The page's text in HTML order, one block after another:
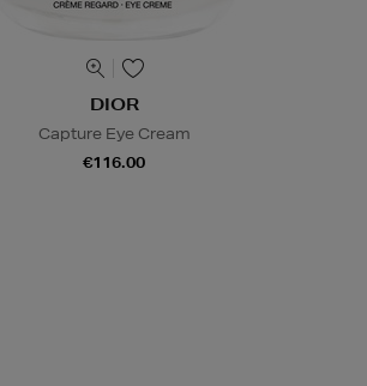
DIOR
Capture Eye Cream
€116.00